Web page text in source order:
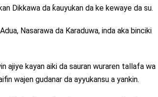
Dikkawa da ƙauyukan da ke kewaye da su.
Nasarawa da Karaduwa, inda aka binciki
ajiye kayan aiki da sauran wuraren tallafa wa
wajen gudanar da ayyukansu a yankin.